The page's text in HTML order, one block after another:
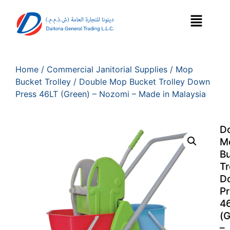
Home / Commercial Janitorial Supplies / Mop
Bucket Trolley / Double Mop Bucket Trolley Down
Press 46LT (Green) – Nozomi – Made in Malaysia